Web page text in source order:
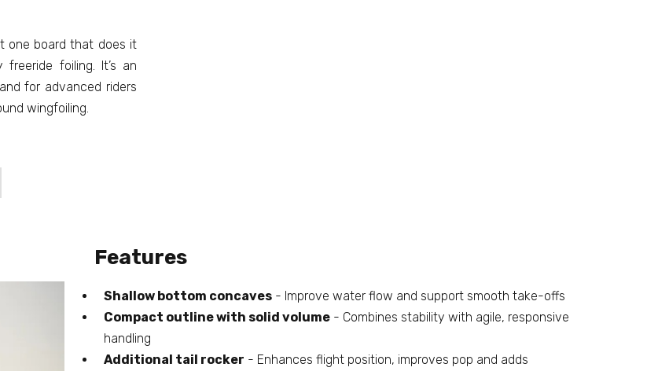
one board that does it
foiling. It’s an
for advanced riders
wingfoiling.
Features
Shallow bottom concaves- Improve water flow and support smooth take-offs
Compact outline with solid volume- Combines stability with agile, responsive
handling
Additional tail rocker - Enhances flight position, improves pop and adds